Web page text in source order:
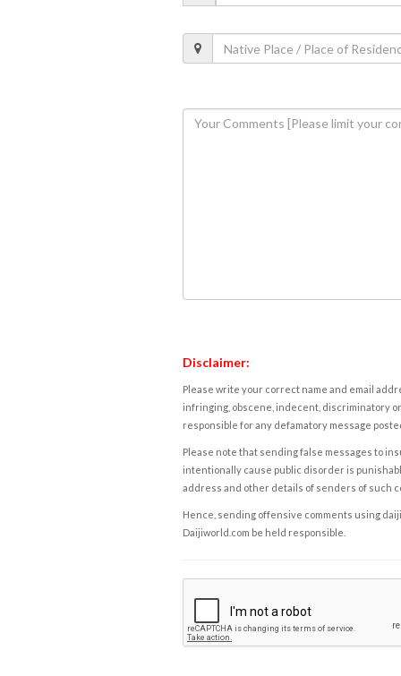
Disclaimer:
Please write your correct name and email
infringing, obscene, indecent, discriminatory
responsible for any defamatory message
Please note that sending false messages to
intentionally cause public disorder is
address and other details of senders of such
Hence, sending offensive comments using
Daijiworld.com be held responsible.